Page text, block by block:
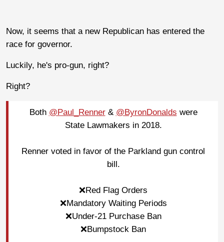
Now, it seems that a new Republican has entered the
race for governor.
Luckily, he's pro-gun, right?
Right?
Both @Paul_Renner& @ByronDonalds were
State Lawmakers in 2018.
Renner voted in favor of the Parkland gun control
bill.
❌Red Flag Orders
❌Mandatory Waiting Periods
❌Under-21 Purchase Ban
❌Bumpstock Ban